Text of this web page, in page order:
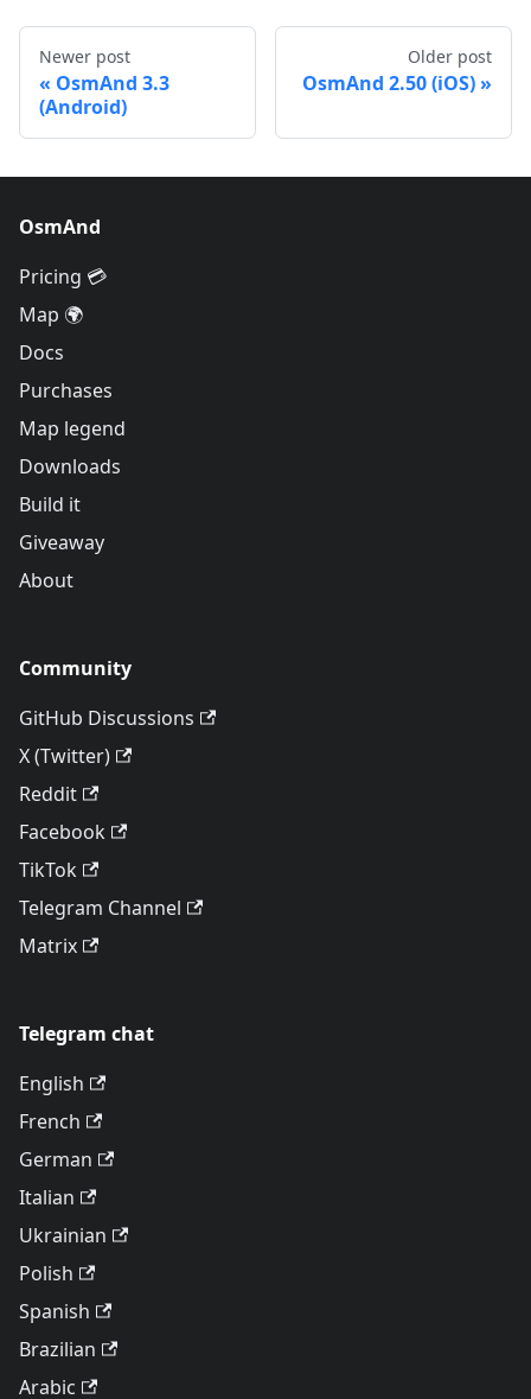
Newer post
OsmAnd 3.3
(Android)
Older post
OsmAnd 2.50 (iOS)
OsmAnd
Pricing 💳
Map 🌍
Docs
Purchases
Map legend
Downloads
Build it
Giveaway
About
Community
GitHub Discussions
X (Twitter)
Reddit
Facebook
TikTok
Telegram Channel
Matrix
Telegram chat
English
French
German
Italian
Ukrainian
Polish
Spanish
Brazilian
Arabic